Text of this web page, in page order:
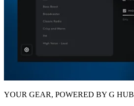
YOUR GEAR, POWERED BY G HUB